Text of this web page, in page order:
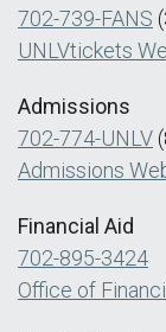
702-739-FANS
UNLVtickets
Admissions
702-774-UNLV
Admissions
Financial Aid
702-895-3424
Office of